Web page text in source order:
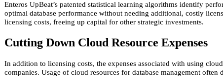
Enteros UpBeat’s patented statistical learning algorithms identify
optimal database performance without needing additional, costly
licensing costs, freeing up capital for other strategic investments.
Cutting Down Cloud Resource Expenses
In addition to licensing costs, the expenses associated with using
companies. Usage of cloud resources for database management